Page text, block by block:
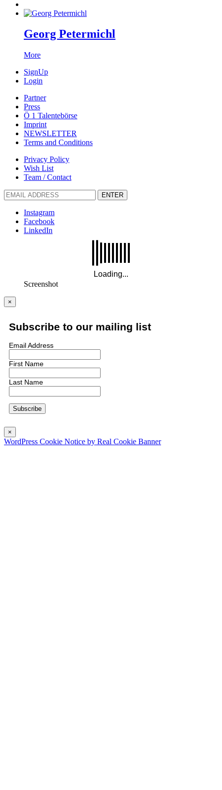
Georg Petermichl
More
SignUp
Login
Partner
Press
Ö 1 Talentebörse
Imprint
NEWSLETTER
Terms and Conditions
Privacy Policy
Wish List
Team / Contact
ENTER
Instagram
Facebook
LinkedIn
Screenshot
×
Subscribe to our mailing list
Email Address
First Name
Last Name
×
WordPress Cookie Notice by Real Cookie Banner